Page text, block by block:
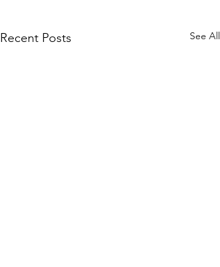
Recent Posts See All